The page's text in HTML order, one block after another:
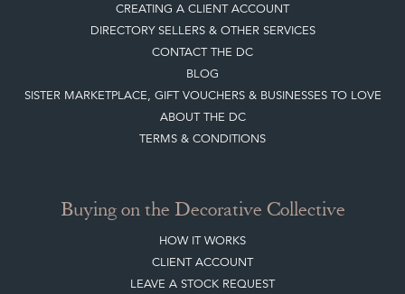
CREATING A CLIENT ACCOUNT
DIRECTORY SELLERS & OTHER SERVICES
CONTACT THE DC
BLOG
SISTER MARKETPLACE, GIFT VOUCHERS & BUSINESSES TO LOVE
ABOUT THE DC
TERMS & CONDITIONS
Buying on the Decorative Collective
HOW IT WORKS
CLIENT ACCOUNT
LEAVE A STOCK REQUEST